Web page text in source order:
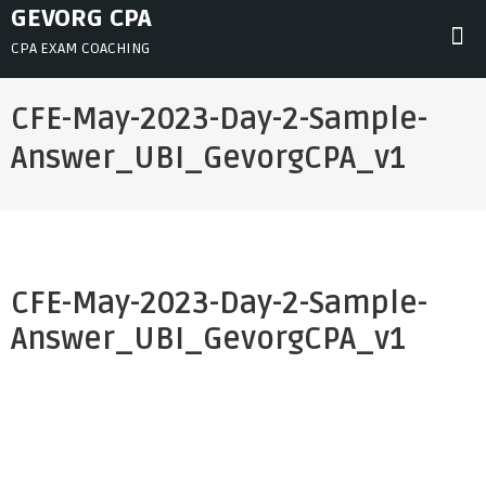
SkipGEVORG CPA
CPA EXAM COACHING
CFE-May-2023-Day-2-Sample-
Answer_UBI_GevorgCPA_v1
CFE-May-2023-Day-2-Sample-
Answer_UBI_GevorgCPA_v1